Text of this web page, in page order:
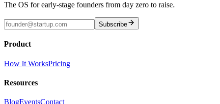
The OS for early-stage founders from day zero to raise.
Subscribe
Product
How It WorksPricing
Resources
BlogEventsContact